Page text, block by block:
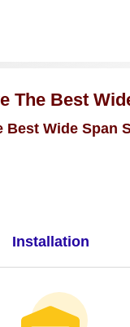
The Best
Best Wide Span
Installation